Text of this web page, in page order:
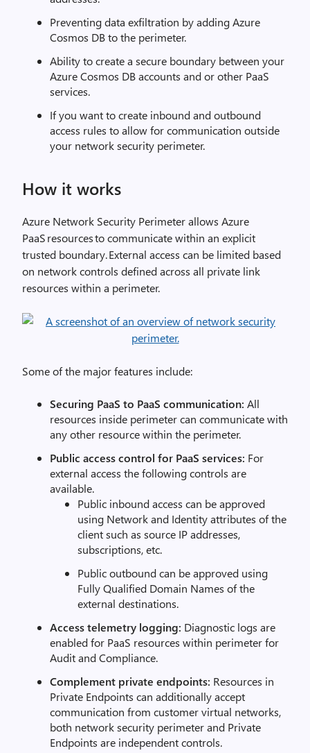
Preventing data exfiltration by adding Azure
Cosmos DB to the perimeter.
Ability to create a secure boundary between your
Azure Cosmos DB accounts and or other PaaS
services.
If you want to create inbound and outbound
access rules to allow for communication outside
your network security perimeter.
How it works
Azure Network Security Perimeter allows Azure
PaaS resources to communicate within an explicit
trusted boundary. External access can be limited based
on network controls defined across all private link
resources within a perimeter.
Some of the major features include:
Securing PaaS to PaaS communication: All
resources inside perimeter can communicate with
any other resource within the perimeter.
Public access control for PaaS services: For
external access the following controls are
available.
Public inbound access can be approved
using Network and Identity attributes of the
client such as source IP addresses,
subscriptions, etc.
Public outbound can be approved using
Fully Qualified Domain Names of the
external destinations.
Access telemetry logging: Diagnostic logs are
enabled for PaaS resources within perimeter for
Audit and Compliance.
Complement private endpoints: Resources in
Private Endpoints can additionally accept
communication from customer virtual networks,
both network security perimeter and Private
Endpoints are independent controls.